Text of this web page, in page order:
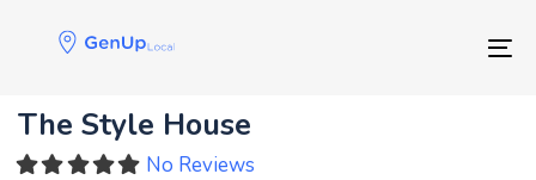
Skip
to
The Style House
No Reviews